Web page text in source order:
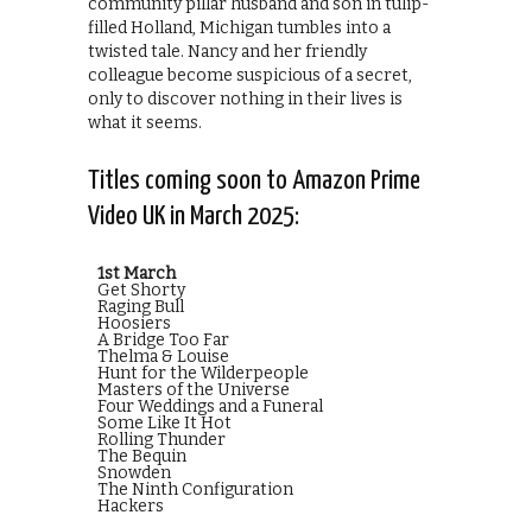
filled Holland, Michigan tumbles into a
twisted tale. Nancy and her friendly
colleague become suspicious of a secret,
only to discover nothing in their lives is
what it seems.
Titles coming soon to Amazon Prime
Video UK in March 2025:
1st March
Get Shorty
Raging Bull
Hoosiers
A Bridge Too Far
Thelma & Louise
Hunt for the Wilderpeople
Masters of the Universe
Four Weddings and a Funeral
Some Like It Hot
Rolling Thunder
The Bequin
Snowden
The Ninth Configuration
Hackers